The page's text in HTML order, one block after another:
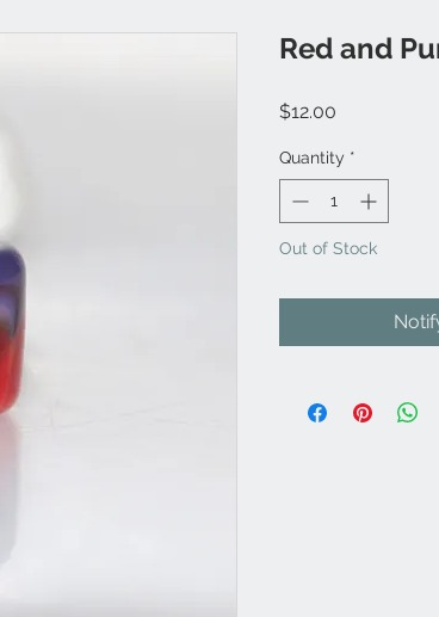
Red and
$12.00
Quantity *
Out of Stock